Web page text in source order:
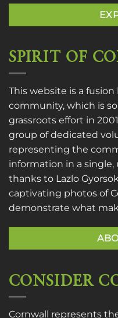
SPIRIT OF
This website is a
community, which is
grassroots effort in
group of dedicated
representing the
information in a single,
thanks to Lazlo Gyorsok
captivating photos of
demonstrate what
CONSIDER
Cornwall represents